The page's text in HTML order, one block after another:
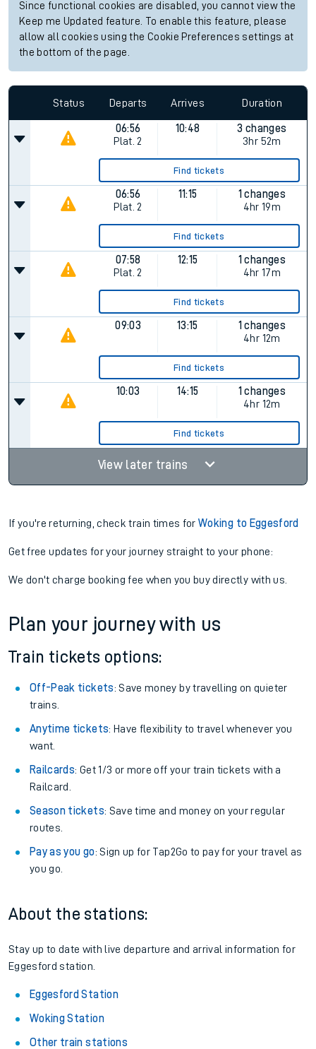
Since functional cookies are disabled, you cannot view the
Keep me Updated feature. To enable this feature, please
allow all cookies using the Cookie Preferences settings at
the bottom of the page.
Status Departs Arrives Duration
06:56
Plat. 2
10:48
3 changes
3hr 52m
Find tickets
06:56
Plat. 2
11:15
1 changes
4hr 19m
Find tickets
07:58
Plat. 2
12:15
1 changes
4hr 17m
Find tickets
09:03 13:15
1 changes
4hr 12m
Find tickets
10:03 14:15
1 changes
4hr 12m
Find tickets
View later trains
If you're returning, check train times forWoking to Eggesford
Get free updates for your journey straight to your phone:
We don't charge booking fee when you buy directly with us.
Plan your journey with us
Train tickets options:
Off-Peak tickets: Save money by travelling on quieter
trains.
Anytime tickets: Have flexibility to travel whenever you
want.
Railcards: Get 1/3 or more off your train tickets with a
Railcard.
Season tickets: Save time and money on your regular
routes.
Pay as you go: Sign up for Tap2Go to pay for your travel as
you go.
About the stations:
Stay up to date with live departure and arrival information for
Eggesford station.
Eggesford Station
Woking Station
Other train stations